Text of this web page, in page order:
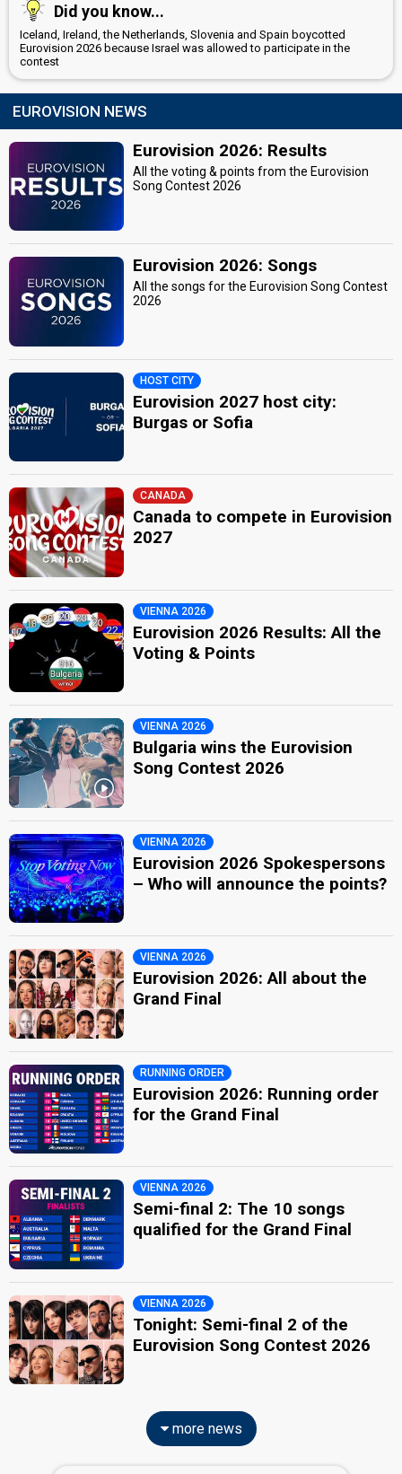
Did you know...
Iceland, Ireland, the Netherlands, Slovenia and Spain boycotted
Eurovision 2026 because Israel was allowed to participate in the
contest
EUROVISION NEWS
Eurovision 2026: Results
All the voting & points from the Eurovision
Song Contest 2026
Eurovision 2026: Songs
All the songs for the Eurovision Song Contest
2026
HOST CITY
Eurovision 2027 host city:
Burgas or Sofia
CANADA
Canada to compete in Eurovision
2027
VIENNA 2026
Eurovision 2026 Results: All the
Voting & Points
VIENNA 2026
Bulgaria wins the Eurovision
Song Contest 2026
VIENNA 2026
Eurovision 2026 Spokespersons
– Who will announce the points?
VIENNA 2026
Eurovision 2026: All about the
Grand Final
RUNNING ORDER
Eurovision 2026: Running order
for the Grand Final
VIENNA 2026
Semi-final 2: The 10 songs
qualified for the Grand Final
VIENNA 2026
Tonight: Semi-final 2 of the
Eurovision Song Contest 2026
more news